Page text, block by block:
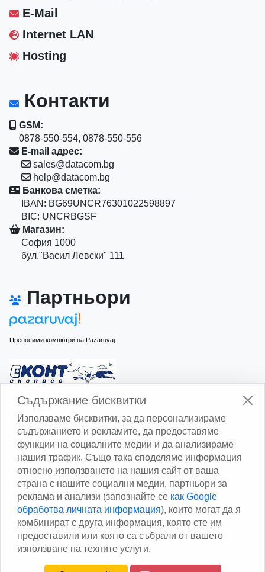
E-Mail
Internet LAN
Hosting
Контакти
GSM:
0878-550-554, 0878-550-556
E-mail адрес:
sales@datacom.bg
help@datacom.bg
Банкова сметка:
IBAN: BG69UNCR76301022598897
BIC: UNCRBGSF
Магазин:
София 1000
бул."Васил Левски" 111
Партньори
Преносими компютри на Pazaruvaj
Изчисли доставката с Еконт
Изчисли доставката със Спиди
Facebook
Съдържание бисквитки
Използваме бисквитки, за да персонализираме
съдържанието и рекламите, да предоставяме
функции на социалните медии и да анализираме
нашия трафик. Също така споделяме информация
относно използването на нашия сайт от ваша
страна с нашите социални медии, партньори за
реклама и анализи (запознайте се как Google
обработва личната информация), които могат да я
комбинират с друга информация, която сте им
предоставили или която са събрали от вашето
използване на техните услуги.